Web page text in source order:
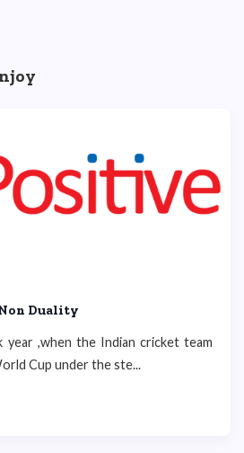
Duality
year ,when the Indian cricket team
Cup under the ste...